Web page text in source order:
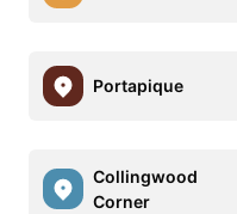
Portapique
Collingwood
Corner